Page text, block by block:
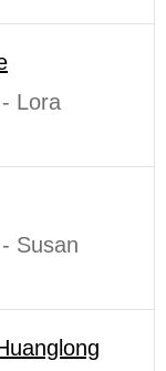
Lora
Susan